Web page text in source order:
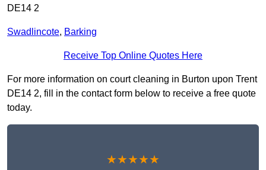
DE14 2
Swadlincote, Barking
Receive Top Online Quotes Here
For more information on court cleaning in Burton upon Trent
DE14 2, fill in the contact form below to receive a free quote
today.
★★★★★